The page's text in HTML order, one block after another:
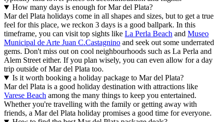
How many days is enough for Mar del Plata?
Mar del Plata holidays come in all shapes and sizes, but to get a true
feel for this place, we reckon 3 days is a good ballpark. In this
timeframe, you can visit top sights like La Perla Beach and Museo
Municipal de Arte Juan C.Castagnino and seek out some underrated
gems. Don't miss out on cool neighbourhoods such as La Perla and
Alem Street either. If you plan wisely, you can even allow for a day
trip outside of Mar del Plata too.
Is it worth booking a holiday package to Mar del Plata?
Mar del Plata is a good holiday destination with attractions like
Varese Beach among the many things to keep you entertained.
Whether you're travelling with the family or getting away with
friends, a Mar del Plata holiday promises a good time for everyone.